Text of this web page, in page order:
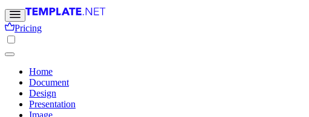
Pricing
Home
Document
Design
Presentation
Image